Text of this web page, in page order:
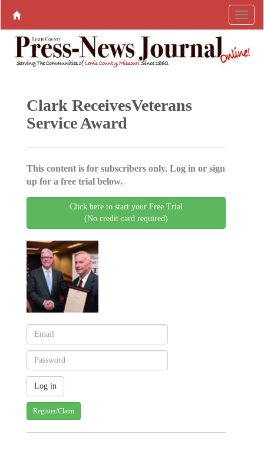
Clark ReceivesVeterans
Service Award
This content is for subscribers only. Log in or sign
up for a free trial below.
Click here to start your Free Trial
(No credit card required)
Register/Claim